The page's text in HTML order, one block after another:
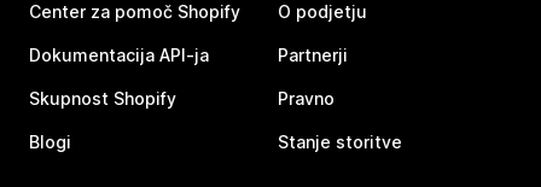
Center za pomoč Shopify
Dokumentacija API-ja
Skupnost Shopify
Blogi
O podjetju
Partnerji
Pravno
Stanje storitve